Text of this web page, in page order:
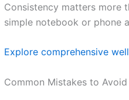
Consistency matters more
simple notebook or phone
Explore comprehensive
Common Mistakes to